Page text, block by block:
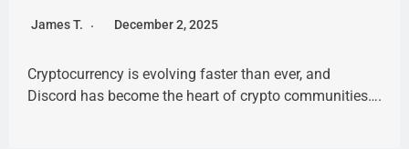
James T. December 2, 2025
Cryptocurrency is evolving faster than ever, and
Discord has become the heart of crypto communities….